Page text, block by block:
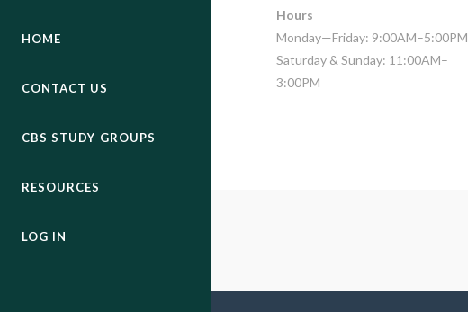
HOME
CONTACT US
CBS STUDY GROUPS
RESOURCES
LOG IN
Hours
Monday—Friday: 9:00AM–5:00PM
Saturday & Sunday: 11:00AM–
3:00PM